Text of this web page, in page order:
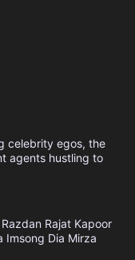
celebrity egos, the
agents hustling to
Rajat Kapoor
Imsong Dia Mirza